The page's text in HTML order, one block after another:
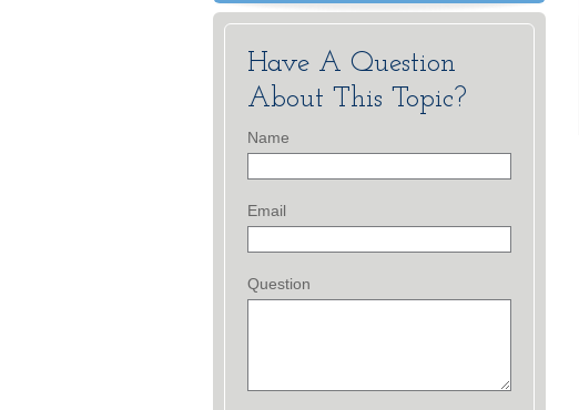
Have A Question
About This Topic?
Name
Email
Question